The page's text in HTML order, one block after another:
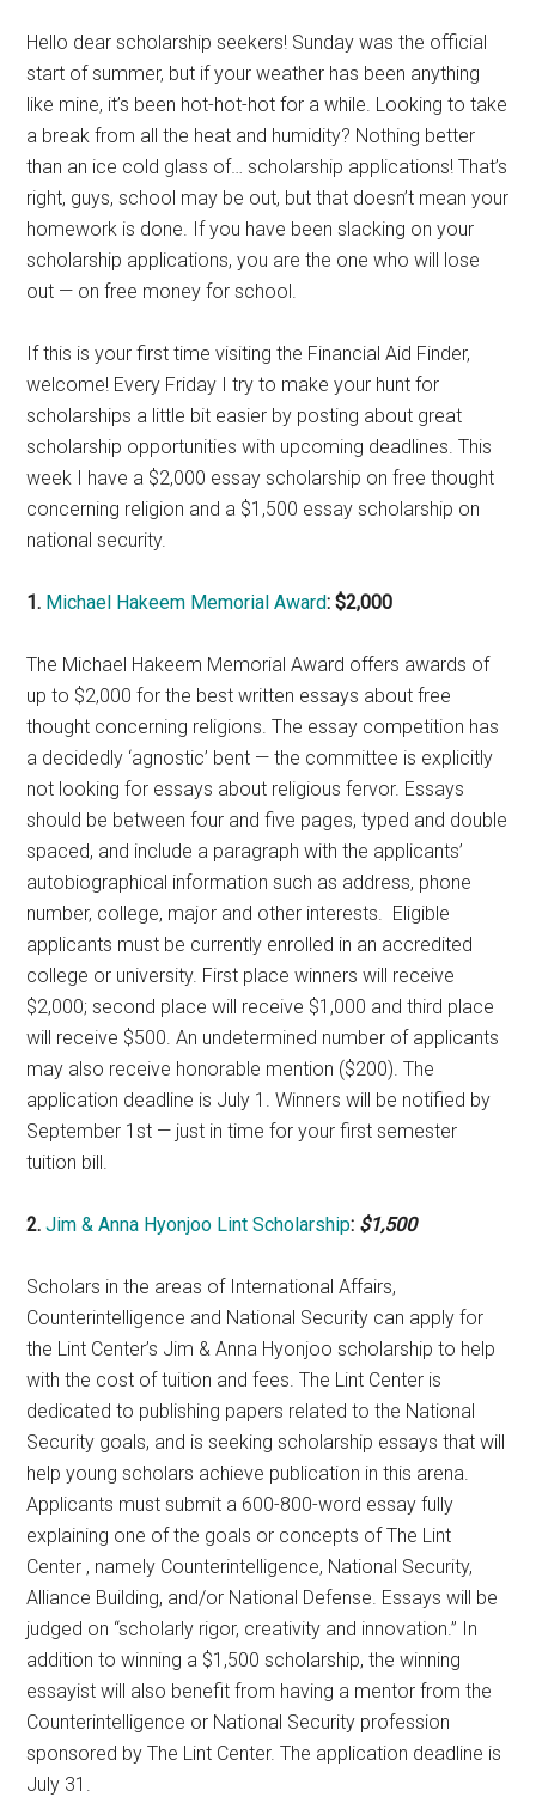
Hello dear scholarship seekers! Sunday was the official
start of summer, but if your weather has been anything
like mine, it’s been hot-hot-hot for a while. Looking to take
a break from all the heat and humidity? Nothing better
than an ice cold glass of… scholarship applications! That’s
right, guys, school may be out, but that doesn’t mean your
homework is done. If you have been slacking on your
scholarship applications, you are the one who will lose
out — on free money for school.
If this is your first time visiting the Financial Aid Finder,
welcome! Every Friday I try to make your hunt for
scholarships a little bit easier by posting about great
scholarship opportunities with upcoming deadlines. This
week I have a $2,000 essay scholarship on free thought
concerning religion and a $1,500 essay scholarship on
national security.
1. Michael Hakeem Memorial Award: $2,000
The Michael Hakeem Memorial Award offers awards of
up to $2,000 for the best written essays about free
thought concerning religions. The essay competition has
a decidedly ‘agnostic’ bent — the committee is explicitly
not looking for essays about religious fervor. Essays
should be between four and five pages, typed and double
spaced, and include a paragraph with the applicants’
autobiographical information such as address, phone
number, college, major and other interests. Eligible
applicants must be currently enrolled in an accredited
college or university. First place winners will receive
$2,000; second place will receive $1,000 and third place
will receive $500. An undetermined number of applicants
may also receive honorable mention ($200). The
application deadline is July 1. Winners will be notified by
September 1st — just in time for your first semester
tuition bill.
2.Jim & Anna Hyonjoo Lint Scholarship: $1,500
Scholars in the areas of International Affairs,
Counterintelligence and National Security can apply for
the Lint Center’s Jim & Anna Hyonjoo scholarship to help
with the cost of tuition and fees. The Lint Center is
dedicated to publishing papers related to the National
Security goals, and is seeking scholarship essays that will
help young scholars achieve publication in this arena.
Applicants must submit a 600-800-word essay fully
explaining one of the goals or concepts of The Lint
Center , namely Counterintelligence, National Security,
Alliance Building, and/or National Defense. Essays will be
judged on “scholarly rigor, creativity and innovation.” In
addition to winning a $1,500 scholarship, the winning
essayist will also benefit from having a mentor from the
Counterintelligence or National Security profession
sponsored by The Lint Center. The application deadline is
July 31.